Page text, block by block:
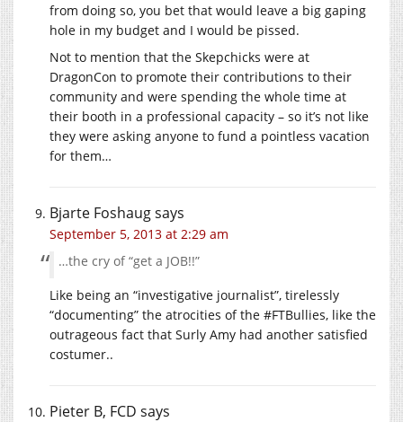
from doing so, you bet that would leave a big gaping
hole in my budget and I would be pissed.
Not to mention that the Skepchicks were at
DragonCon to promote their contributions to their
community and were spending the whole time at
their booth in a professional capacity – so it’s not like
they were asking anyone to fund a pointless vacation
for them…
Bjarte Foshaugsays
September 5, 2013 at 2:29 am
…the cry of “get a JOB!!”
Like being an “investigative journalist”, tirelessly
“documenting” the atrocities of the #FTBullies, like the
outrageous fact that Surly Amy had another satisfied
costumer..
Pieter B, FCD says